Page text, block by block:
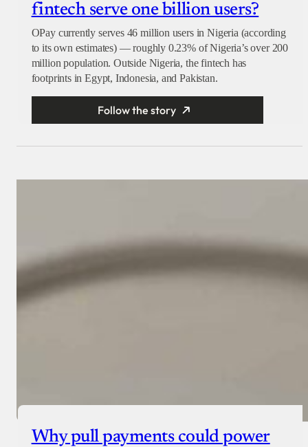
fintech serve one billion users?
OPay currently serves 46 million users in Nigeria (according
to its own estimates) — roughly 0.23% of Nigeria’s over 200
million population. Outside Nigeria, the fintech has
footprints in Egypt, Indonesia, and Pakistan.
Follow the story
Why pull payments could power